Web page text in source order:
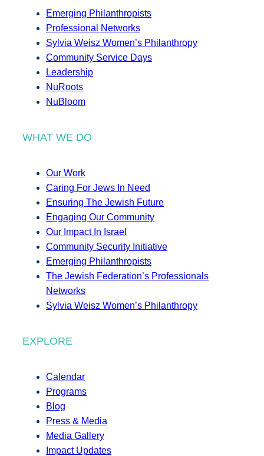
Emerging Philanthropists
Professional Networks
Sylvia Weisz Women’s Philanthropy
Community Service Days
Leadership
NuRoots
NuBloom
WHAT WE DO
Our Work
Caring For Jews In Need
Ensuring The Jewish Future
Engaging Our Community
Our Impact In Israel
Community Security Initiative
Emerging Philanthropists
The Jewish Federation’s Professionals
Networks
Sylvia Weisz Women’s Philanthropy
EXPLORE
Calendar
Programs
Blog
Press & Media
Media Gallery
Impact Updates